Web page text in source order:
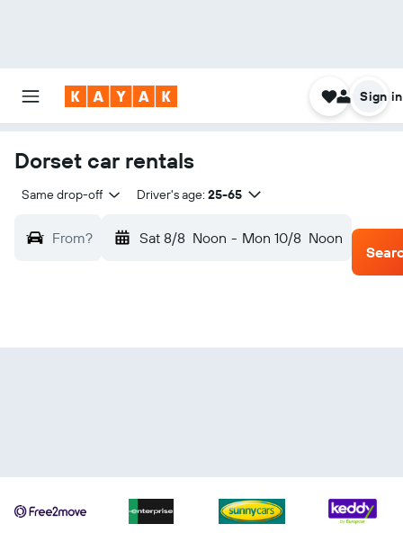
Sign in
Dorset car rentals
Same drop-off Driver's age: 25-65
From? Sat 8/8 Noon - Mon 10/8 Noon